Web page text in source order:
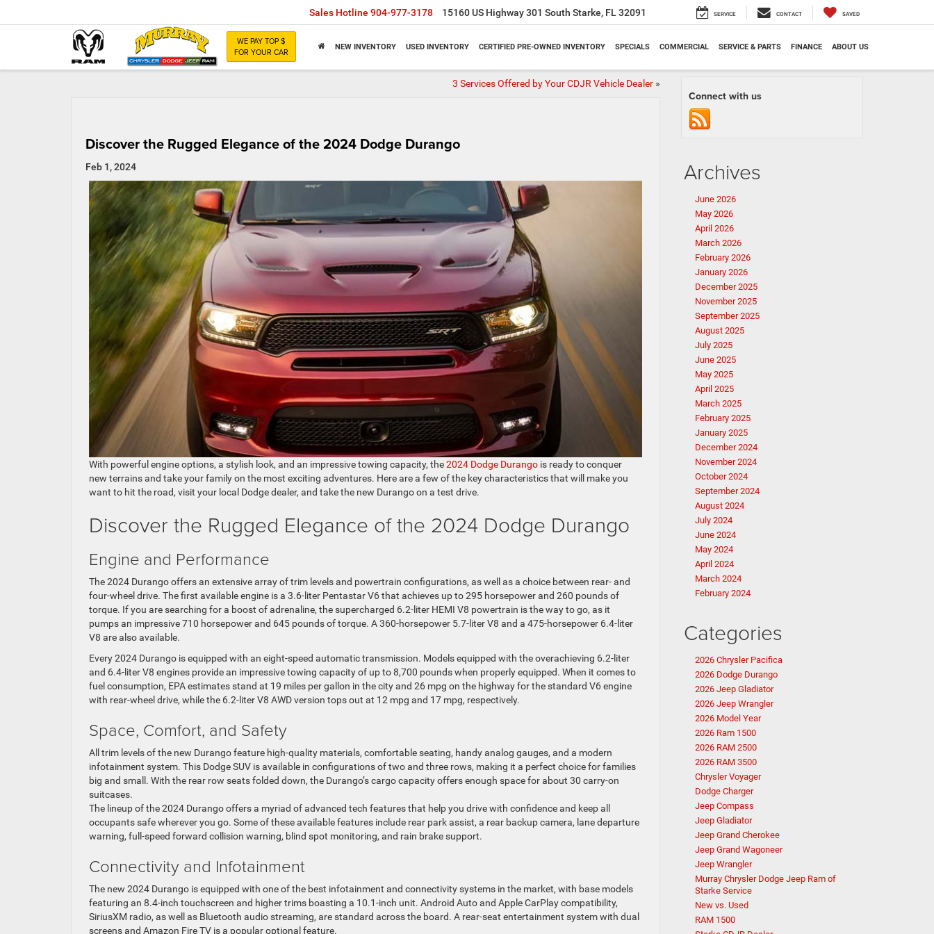
WE PAY TOP $
FOR YOUR CAR
Sales Hotline 904-977-3178 15160 US Highway 301 South Starke, FL 32091 SERVICE CONTACT SAVED
NEW INVENTORY USED INVENTORY CERTIFIED PRE-OWNED INVENTORY SPECIALS COMMERCIAL SERVICE & PARTS FINANCE ABOUT US
3 Services Offered by Your CDJR Vehicle Dealer»
Discover the Rugged Elegance of the 2024 Dodge Durango
Feb 1, 2024
With powerful engine options, a stylish look, and an impressive towing capacity, the2024 Dodge Durango is ready to conquer
new terrains and take your family on the most exciting adventures. Here are a few of the key characteristics that will make you
want to hit the road, visit your local Dodge dealer, and take the new Durango on a test drive.
Discover the Rugged Elegance of the 2024 Dodge Durango
Engine and Performance
The 2024 Durango offers an extensive array of trim levels and powertrain configurations, as well as a choice between rear- and
four-wheel drive. The first available engine is a 3.6-liter Pentastar V6 that achieves up to 295 horsepower and 260 pounds of
torque. If you are searching for a boost of adrenaline, the supercharged 6.2-liter HEMI V8 powertrain is the way to go, as it
pumps an impressive 710 horsepower and 645 pounds of torque. A 360-horsepower 5.7-liter V8 and a 475-horsepower 6.4-liter
V8 are also available.
Every 2024 Durango is equipped with an eight-speed automatic transmission. Models equipped with the overachieving 6.2-liter
and 6.4-liter V8 engines provide an impressive towing capacity of up to 8,700 pounds when properly equipped. When it comes to
fuel consumption, EPA estimates stand at 19 miles per gallon in the city and 26 mpg on the highway for the standard V6 engine
with rear-wheel drive, while the 6.2-liter V8 AWD version tops out at 12 mpg and 17 mpg, respectively.
Space, Comfort, and Safety
All trim levels of the new Durango feature high-quality materials, comfortable seating, handy analog gauges, and a modern
infotainment system. This Dodge SUV is available in configurations of two and three rows, making it a perfect choice for families
big and small. With the rear row seats folded down, the Durango’s cargo capacity offers enough space for about 30 carry-on
suitcases.
The lineup of the 2024 Durango offers a myriad of advanced tech features that help you drive with confidence and keep all
occupants safe wherever you go. Some of these available features include rear park assist, a rear backup camera, lane departure
warning, full-speed forward collision warning, blind spot monitoring, and rain brake support.
Connectivity and Infotainment
The new 2024 Durango is equipped with one of the best infotainment and connectivity systems in the market, with base models
featuring an 8.4-inch touchscreen and higher trims boasting a 10.1-inch unit. Android Auto and Apple CarPlay compatibility,
SiriusXM radio, as well as Bluetooth audio streaming, are standard across the board. A rear-seat entertainment system with dual
screens and Amazon Fire TV is a popular optional feature.
Connect with us
Archives
June 2026
May 2026
April 2026
March 2026
February 2026
January 2026
December 2025
November 2025
September 2025
August 2025
July 2025
June 2025
May 2025
April 2025
March 2025
February 2025
January 2025
December 2024
November 2024
October 2024
September 2024
August 2024
July 2024
June 2024
May 2024
April 2024
March 2024
February 2024
Categories
2026 Chrysler Pacifica
2026 Dodge Durango
2026 Jeep Gladiator
2026 Jeep Wrangler
2026 Model Year
2026 Ram 1500
2026 RAM 2500
2026 RAM 3500
Chrysler Voyager
Dodge Charger
Jeep Compass
Jeep Gladiator
Jeep Grand Cherokee
Jeep Grand Wagoneer
Jeep Wrangler
Murray Chrysler Dodge Jeep Ram of
Starke Service
New vs. Used
RAM 1500